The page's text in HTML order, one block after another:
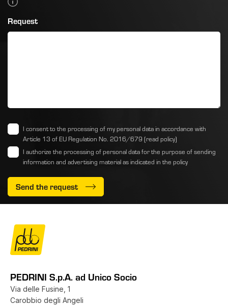
Request
I consent to the processing of my personal data in accordance with
Article 13 of EU Regulation No. 2016/679 (read policy)
I authorize the processing of personal data for the purpose of sending
information and advertising material as indicated in the policy
Send the request
PEDRINI S.p.A. ad Unico Socio
Via delle Fusine, 1
Carobbio degli Angeli